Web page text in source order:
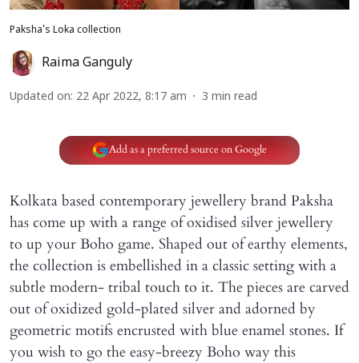
Paksha's Loka collection
Raima Ganguly
Updated on: 22 Apr 2022, 8:17 am 3 min read
Add as a preferred source on Google
Kolkata based contemporary jewellery brand Paksha
has come up with a range of oxidised silver jewellery
to up your Boho game. Shaped out of earthy elements,
the collection is embellished in a classic setting with a
subtle modern- tribal touch to it. The pieces are carved
out of oxidized gold-plated silver and adorned by
geometric motifs encrusted with blue enamel stones. If
you wish to go the easy-breezy Boho way this